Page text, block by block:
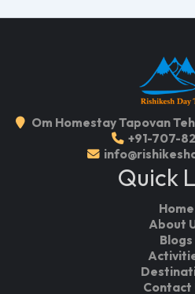
Om Homestay Tapovan
+91-707-
Quick
Home
About
Blogs
Contact